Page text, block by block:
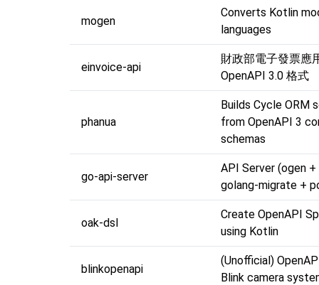
mogen
Converts Kotlin
languages
einvoice-api
財政部電子發票應
OpenAPI 3.0 格式
phanua
Builds Cycle ORM
from OpenAPI 3
schemas
go-api-server
API Server (ogen
golang-migrate +
oak-dsl
Create OpenAPI
using Kotlin
blinkopenapi
(Unofficial)
Blink camera